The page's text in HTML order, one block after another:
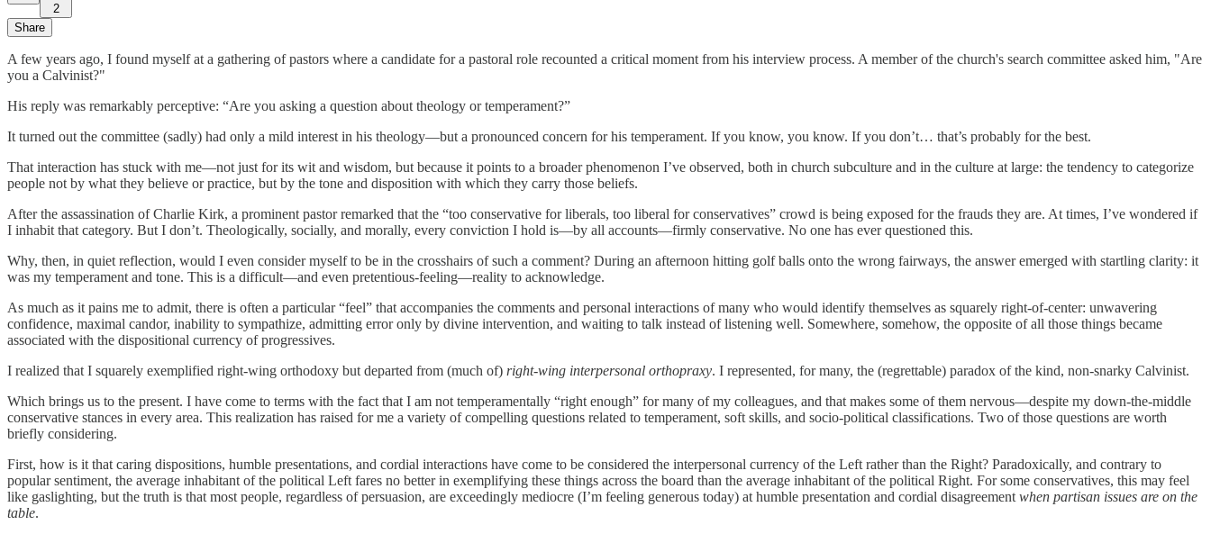
2
Share
A few years ago, I found myself at a gathering of pastors where a candidate for a pastoral role recounted a critical moment from his interview process. A member of the church's search committee asked him, "Are
you a Calvinist?"
His reply was remarkably perceptive: “Are you asking a question about theology or temperament?”
It turned out the committee (sadly) had only a mild interest in his theology—but a pronounced concern for his temperament. If you know, you know. If you don’t… that’s probably for the best.
That interaction has stuck with me—not just for its wit and wisdom, but because it points to a broader phenomenon I’ve observed, both in church subculture and in the culture at large: the tendency to categorize
people not by what they believe or practice, but by the tone and disposition with which they carry those beliefs.
After the assassination of Charlie Kirk, a prominent pastor remarked that the “too conservative for liberals, too liberal for conservatives” crowd is being exposed for the frauds they are. At times, I’ve wondered if
I inhabit that category. But I don’t. Theologically, socially, and morally, every conviction I hold is—by all accounts—firmly conservative. No one has ever questioned this.
Why, then, in quiet reflection, would I even consider myself to be in the crosshairs of such a comment? During an afternoon hitting golf balls onto the wrong fairways, the answer emerged with startling clarity: it
was my temperament and tone. This is a difficult—and even pretentious-feeling—reality to acknowledge.
As much as it pains me to admit, there is often a particular “feel” that accompanies the comments and personal interactions of many who would identify themselves as squarely right-of-center: unwavering
confidence, maximal candor, inability to sympathize, admitting error only by divine intervention, and waiting to talk instead of listening well. Somewhere, somehow, the opposite of all those things became
associated with the dispositional currency of progressives.
I realized that I squarely exemplified right-wing orthodoxy but departed from (much of) right-wing interpersonal orthopraxy. I represented, for many, the (regrettable) paradox of the kind, non-snarky Calvinist.
Which brings us to the present. I have come to terms with the fact that I am not temperamentally “right enough” for many of my colleagues, and that makes some of them nervous—despite my down-the-middle
conservative stances in every area. This realization has raised for me a variety of compelling questions related to temperament, soft skills, and socio-political classifications. Two of those questions are worth
briefly considering.
First, how is it that caring dispositions, humble presentations, and cordial interactions have come to be considered the interpersonal currency of the Left rather than the Right? Paradoxically, and contrary to
popular sentiment, the average inhabitant of the political Left fares no better in exemplifying these things across the board than the average inhabitant of the political Right. For some conservatives, this may feel
like gaslighting, but the truth is that most people, regardless of persuasion, are exceedingly mediocre (I’m feeling generous today) at humble presentation and cordial disagreement when partisan issues are on the
table.